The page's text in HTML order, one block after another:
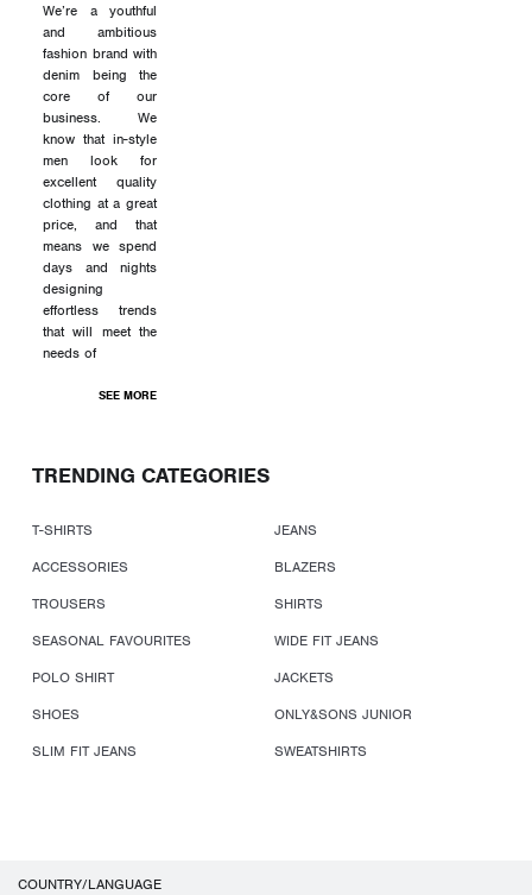
We’re a youthful
and ambitious
fashion brand with
denim being the
core of our
business. We
know that in-style
men look for
excellent quality
clothing at a great
price, and that
means we spend
days and nights
designing
effortless trends
that will meet the
needs of
SEE MORE
TRENDING CATEGORIES
T-SHIRTS
JEANS
ACCESSORIES
BLAZERS
TROUSERS
SHIRTS
SEASONAL FAVOURITES
WIDE FIT JEANS
POLO SHIRT
JACKETS
SHOES
ONLY&SONS JUNIOR
SLIM FIT JEANS
SWEATSHIRTS
COUNTRY/LANGUAGE